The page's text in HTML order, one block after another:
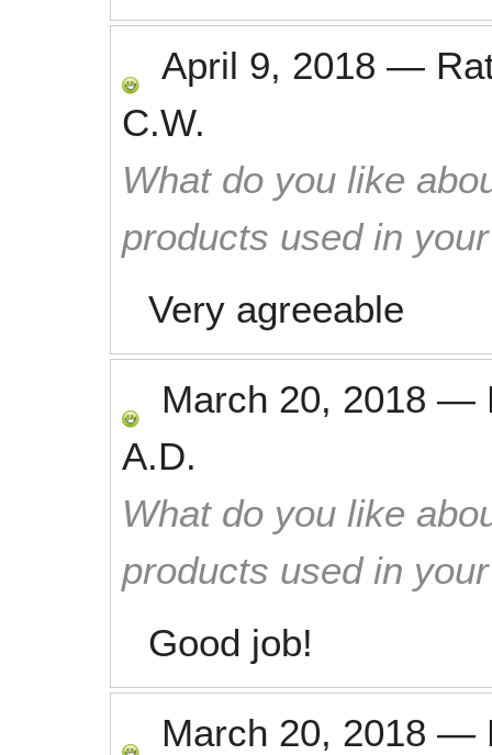
April 9, 2018 —
C.W.
What do you like
products used in
Very agreeable
March 20, 2018 —
A.D.
What do you like
products used in
Good job!
March 20, 2018 —